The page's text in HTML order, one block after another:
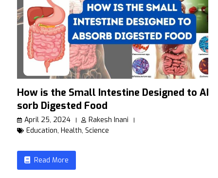
How is the Small Intestine Designed to Ab
sorb Digested Food
April 25, 2024
Rakesh Inani
Education, Health, Science
Read More